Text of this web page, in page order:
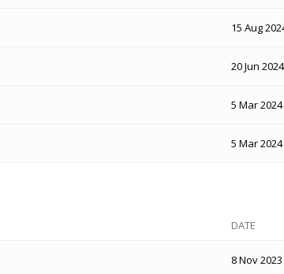
15 Aug
20 Jun 2024
5 Mar 2024
5 Mar 2024
DATE
8 Nov 2023